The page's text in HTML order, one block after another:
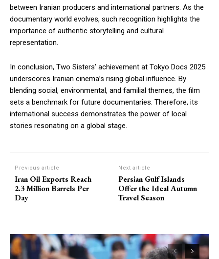
between Iranian producers and international partners. As the
documentary world evolves, such recognition highlights the
importance of authentic storytelling and cultural
representation.
In conclusion, Two Sisters’ achievement at Tokyo Docs 2025
underscores Iranian cinema’s rising global influence. By
blending social, environmental, and familial themes, the film
sets a benchmark for future documentaries. Therefore, its
international success demonstrates the power of local
stories resonating on a global stage.
Previous article
Iran Oil Exports Reach
2.3 Million Barrels Per
Day
Next article
Persian Gulf Islands
Offer the Ideal Autumn
Travel Season